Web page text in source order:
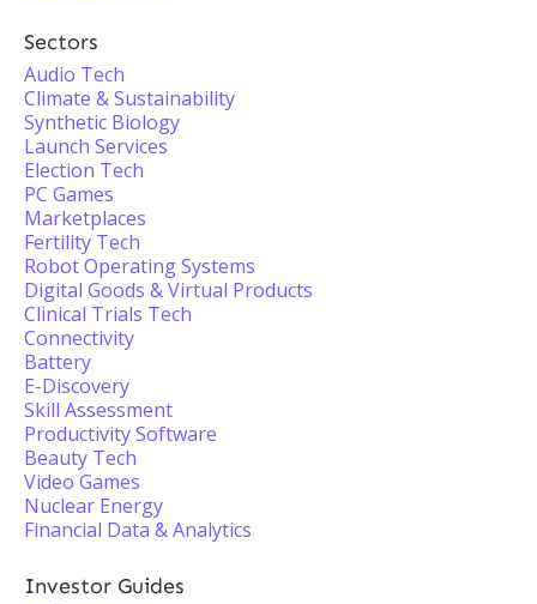
Sectors
Audio Tech
Climate & Sustainability
Synthetic Biology
Launch Services
Election Tech
PC Games
Marketplaces
Fertility Tech
Robot Operating Systems
Digital Goods & Virtual Products
Clinical Trials Tech
Connectivity
Battery
E-Discovery
Skill Assessment
Productivity Software
Beauty Tech
Video Games
Nuclear Energy
Financial Data & Analytics
Investor Guides